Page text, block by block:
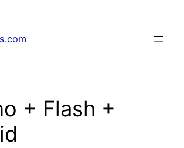
+ Flash +